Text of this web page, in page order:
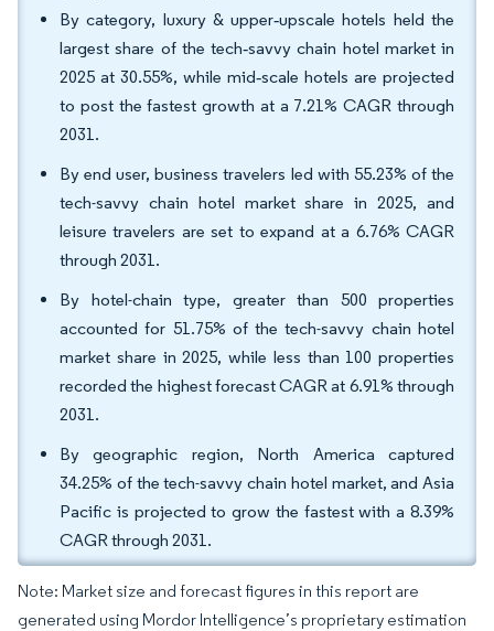
By category, luxury & upper‑upscale hotels held the
largest share of the tech‑savvy chain hotel market in
2025 at 30.55%, while mid‑scale hotels are projected
to post the fastest growth at a 7.21% CAGR through
2031.
By end user, business travelers led with 55.23% of the
tech-savvy chain hotel market share in 2025, and
leisure travelers are set to expand at a 6.76% CAGR
through 2031.
By hotel-chain type, greater than 500 properties
accounted for 51.75% of the tech-savvy chain hotel
market share in 2025, while less than 100 properties
recorded the highest forecast CAGR at 6.91% through
2031.
By geographic region, North America captured
34.25% of the tech-savvy chain hotel market, and Asia
Pacific is projected to grow the fastest with a 8.39%
CAGR through 2031.
Note: Market size and forecast figures in this report are
generated using Mordor Intelligence’s proprietary estimation